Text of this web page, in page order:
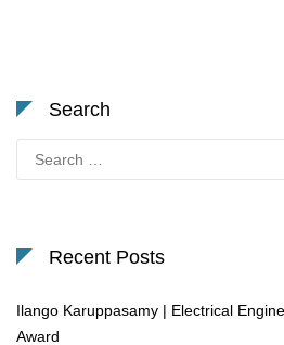
Search
for:
Recent Posts
Ilango Karuppasamy | Electrical
Award